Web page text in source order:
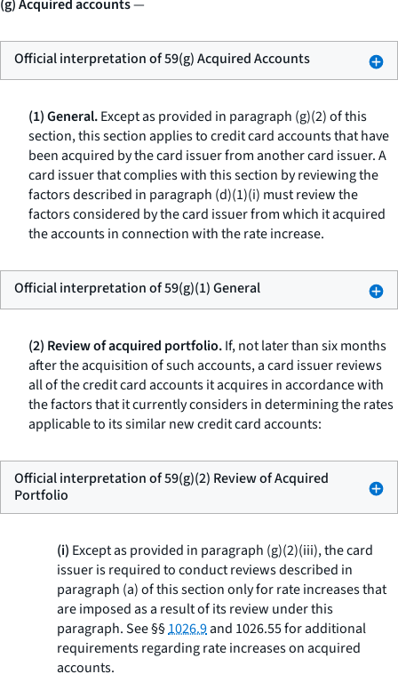
(g) Acquired accounts—
Official interpretation of 59(g) Acquired Accounts
(1) General.Except as provided in paragraph (g)(2) of this
section, this section applies to credit card accounts that have
been acquired by the card issuer from another card issuer. A
card issuer that complies with this section by reviewing the
factors described in paragraph (d)(1)(i) must review the
factors considered by the card issuer from which it acquired
the accounts in connection with the rate increase.
Official interpretation of 59(g)(1) General
(2) Review of acquired portfolio.If, not later than six months
after the acquisition of such accounts, a card issuer reviews
all of the credit card accounts it acquires in accordance with
the factors that it currently considers in determining the rates
applicable to its similar new credit card accounts:
Official interpretation of 59(g)(2) Review of Acquired
Portfolio
(i) Except as provided in paragraph (g)(2)(iii), the card
issuer is required to conduct reviews described in
paragraph (a) of this section only for rate increases that
are imposed as a result of its review under this
paragraph. See §§1026.9and 1026.55 for additional
requirements regarding rate increases on acquired
accounts.